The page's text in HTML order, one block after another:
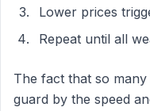
Lower prices
Repeat until all
The fact that so
guard by the speed